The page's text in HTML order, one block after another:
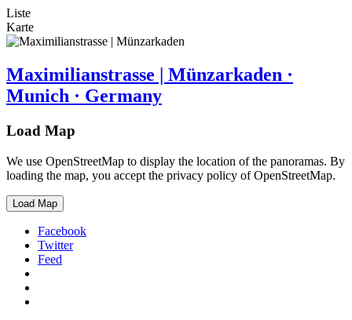
Liste
Karte
Maximilianstrasse | Münzarkaden ·
Munich · Germany
Load Map
We use OpenStreetMap to display the location of the panoramas. By
loading the map, you accept the privacy policy of OpenStreetMap.
Load Map
Facebook
Twitter
Feed